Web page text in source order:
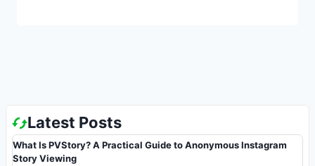
Latest Posts
What Is PVStory? A Practical Guide to Anonymous Instagram
Story Viewing